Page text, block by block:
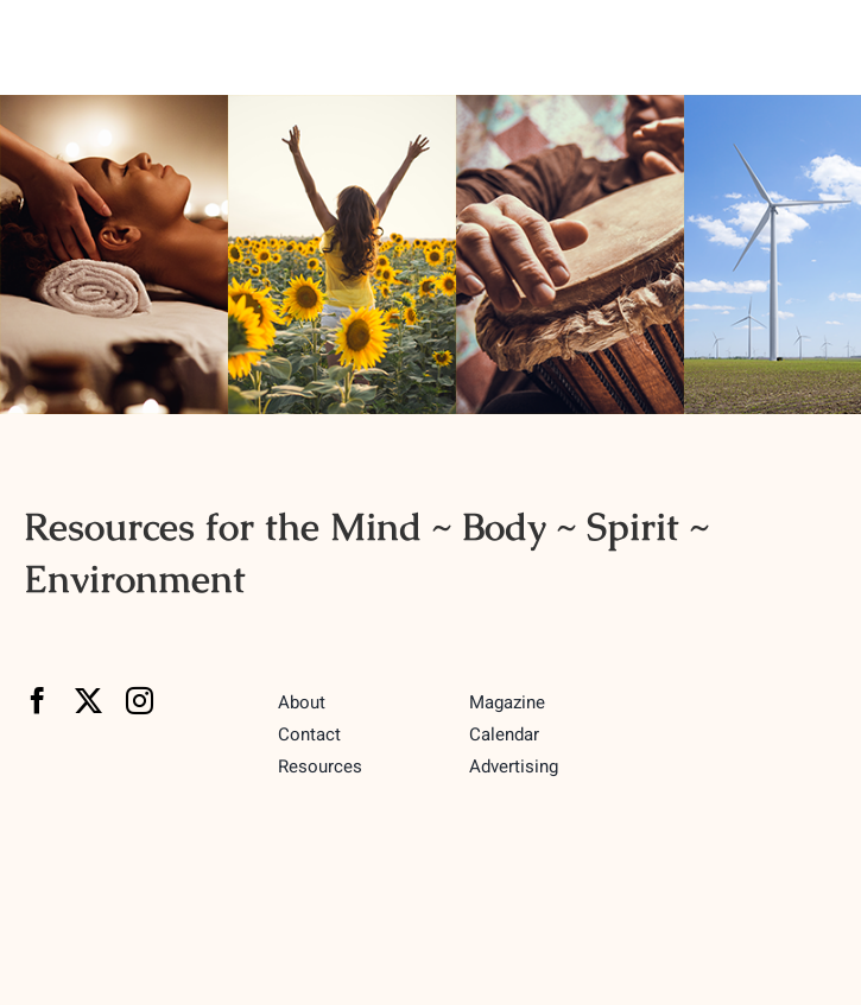
Resources for the Mind ~ Body ~ Spirit ~
Environment
About
Contact
Resources
Magazine
Calendar
Advertising